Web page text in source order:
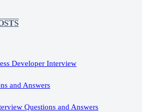
Developer Interview
and Answers
Questions and Answers